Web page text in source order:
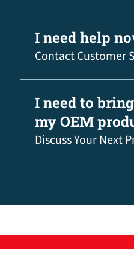
I need help
Contact Customer
I need to
my OEM
Discuss Your Next